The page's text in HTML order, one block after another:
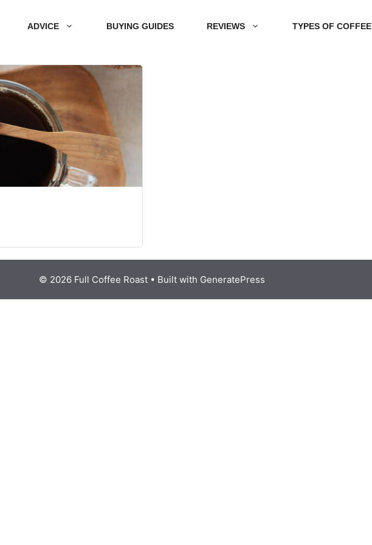
ADVICE BUYING GUIDES REVIEWS TYPES OF COFFEE
© 2026 Full Coffee Roast • Built with GeneratePress